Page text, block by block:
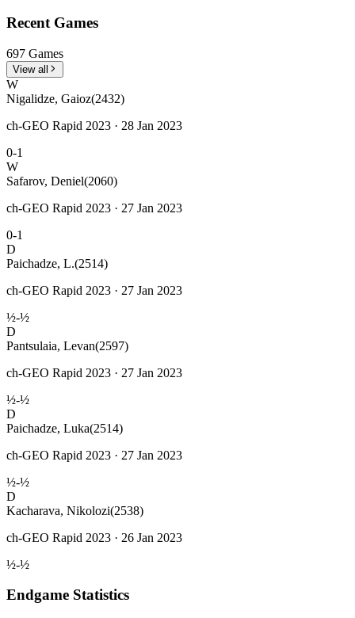
Recent Games
697 Games
View all
W
Nigalidze, Gaioz(2432)
ch-GEO Rapid 2023 · 28 Jan 2023
0-1
W
Safarov, Deniel(2060)
ch-GEO Rapid 2023 · 27 Jan 2023
0-1
D
Paichadze, L.(2514)
ch-GEO Rapid 2023 · 27 Jan 2023
½-½
D
Pantsulaia, Levan(2597)
ch-GEO Rapid 2023 · 27 Jan 2023
½-½
D
Paichadze, Luka(2514)
ch-GEO Rapid 2023 · 27 Jan 2023
½-½
D
Kacharava, Nikolozi(2538)
ch-GEO Rapid 2023 · 26 Jan 2023
½-½
Endgame Statistics